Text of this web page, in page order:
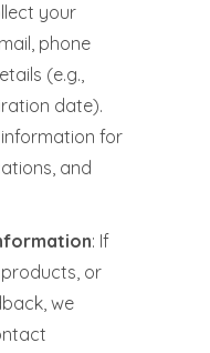
your
phone
(e.g.,
date).
for
and
: If
or
we